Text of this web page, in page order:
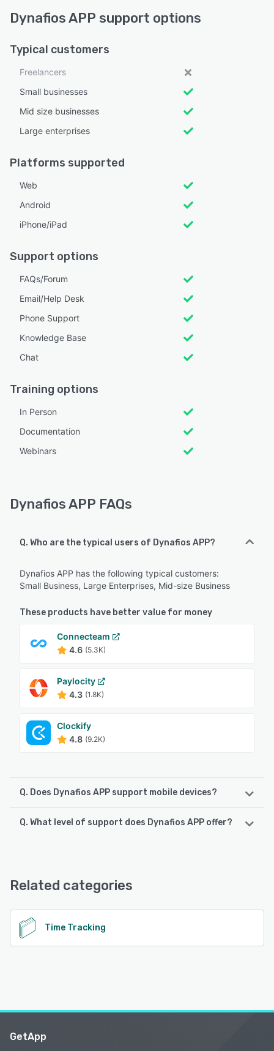
Dynafios APP support options
Typical customers
Freelancers
Small businesses
Mid size businesses
Large enterprises
Platforms supported
Web
Android
iPhone/iPad
Support options
FAQs/Forum
Email/Help Desk
Phone Support
Knowledge Base
Chat
Training options
In Person
Documentation
Webinars
Dynafios APP FAQs
Q. Who are the typical users of Dynafios APP?
Dynafios APP has the following typical customers:
Small Business, Large Enterprises, Mid-size Business
These products have better value for money
Connecteam
4.6 (5.3K)
Paylocity
4.3 (1.8K)
Clockify
4.8 (9.2K)
Q. Does Dynafios APP support mobile devices?
Dynafios APP supports the following devices:
Q. What level of support does Dynafios APP offer?
See alternatives
Related categories
Time Tracking
GetApp